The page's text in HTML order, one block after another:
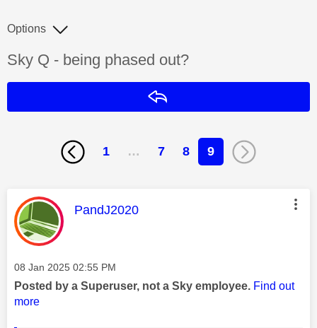
Discussion topic:
Sky Q - being phased out?
Options
1 … 7 8 9
This message was authored by:
PandJ2020
Message posted on
‎08 Jan 2025 02:55 PM
Posted by a Superuser, not a Sky employee. Find out
more